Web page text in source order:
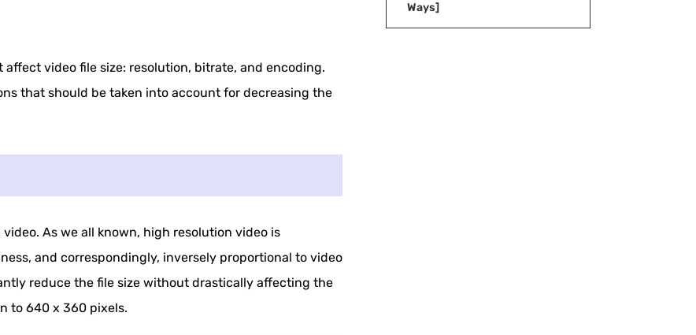
video file size: resolution, bitrate, and encoding.
that should be taken into account for decreasing the
As we all known, high resolution video is
and correspondingly, inversely proportional to video
reduce the file size without drastically affecting the
to 640 x 360 pixels.
Ways]